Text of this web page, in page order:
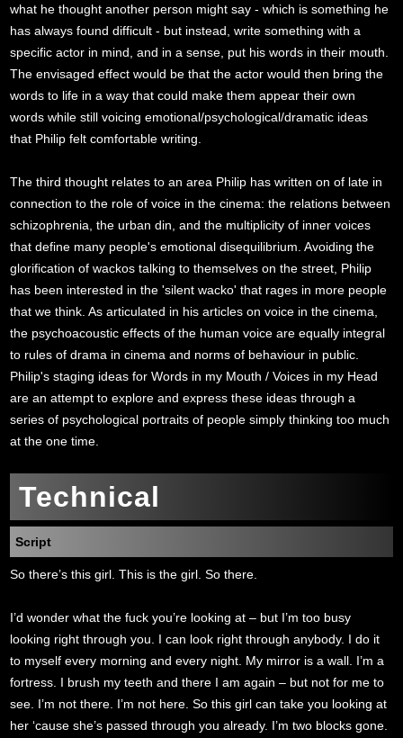
what he thought another person might say - which is something he
has always found difficult - but instead, write something with a
specific actor in mind, and in a sense, put his words in their mouth.
The envisaged effect would be that the actor would then bring the
words to life in a way that could make them appear their own
words while still voicing emotional/psychological/dramatic ideas
that Philip felt comfortable writing.
The third thought relates to an area Philip has written on of late in
connection to the role of voice in the cinema: the relations between
schizophrenia, the urban din, and the multiplicity of inner voices
that define many people's emotional disequilibrium. Avoiding the
glorification of wackos talking to themselves on the street, Philip
has been interested in the 'silent wacko' that rages in more people
that we think. As articulated in his articles on voice in the cinema,
the psychoacoustic effects of the human voice are equally integral
to rules of drama in cinema and norms of behaviour in public.
Philip's staging ideas for Words in my Mouth / Voices in my Head
are an attempt to explore and express these ideas through a
series of psychological portraits of people simply thinking too much
at the one time.
Technical
Script
So there’s this girl. This is the girl. So there.
I’d wonder what the fuck you’re looking at – but I’m too busy
looking right through you. I can look right through anybody. I do it
to myself every morning and every night. My mirror is a wall. I’m a
fortress. I brush my teeth and there I am again – but not for me to
see. I’m not there. I’m not here. So this girl can take you looking at
her ‘cause she’s passed through you already. I’m two blocks gone.